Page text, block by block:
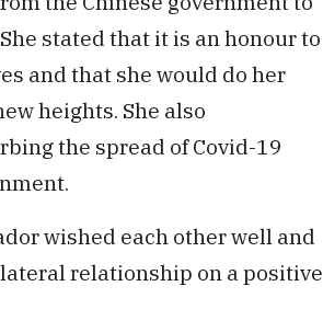
stated that it is an honour to
and that she would do her
heights. She also
the spread of Covid-19
wished each other well and
relationship on a positive